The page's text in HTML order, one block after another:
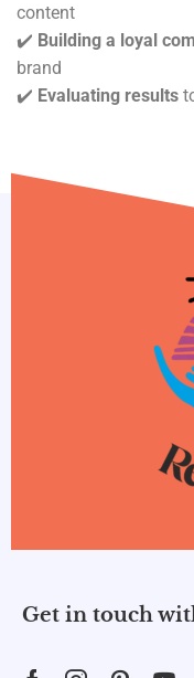
content
✔️ Building a loyal
brand
✔️ Evaluating results
Get in touch